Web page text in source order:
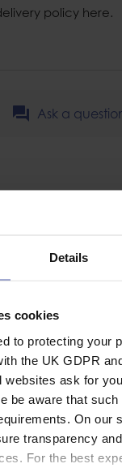
Details
cookies
to protecting your
the UK GDPR
websites ask for
be aware that such
On our
transparency
For the best
policy here.
Ask a